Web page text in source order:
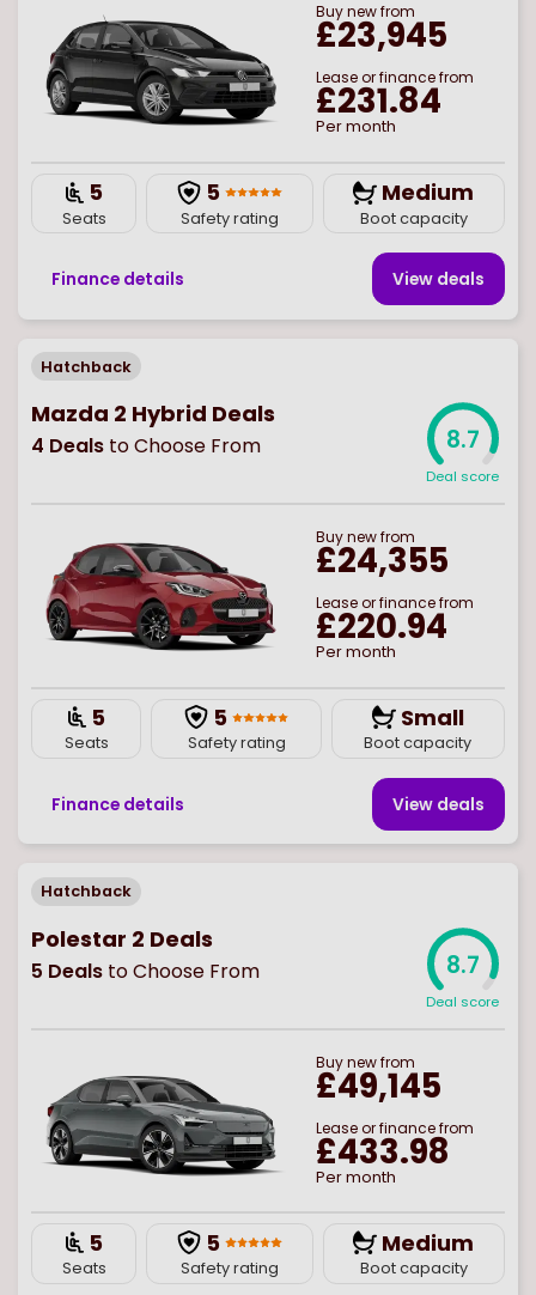
Buynewfrom
£23,945
Lease or finance from
£231.84
Per month
5
Seats
5
Safety rating
Medium
Boot capacity
Finance details View deals
Hatchback
Mazda 2 Hybrid Deals
4 Deals to Choose From 8.7
Deal score
Buynewfrom
£24,355
Lease or finance from
£220.94
Per month
5
Seats
5
Safety rating
Small
Boot capacity
Finance details View deals
Hatchback
Polestar 2 Deals
5 Deals to Choose From 8.7
Deal score
Buynewfrom
£49,145
Lease or finance from
£433.98
Per month
5
Seats
5
Safety rating
Medium
Boot capacity